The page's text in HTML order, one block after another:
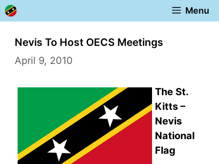
Skip
to
content
Menu
Nevis To Host OECS Meetings
April 9, 2010
The St.
Kitts –
Nevis
National
Flag